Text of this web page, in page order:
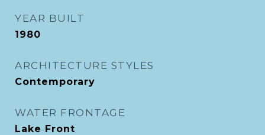
YEAR BUILT
1980
ARCHITECTURE STYLES
Contemporary
WATER FRONTAGE
Lake Front